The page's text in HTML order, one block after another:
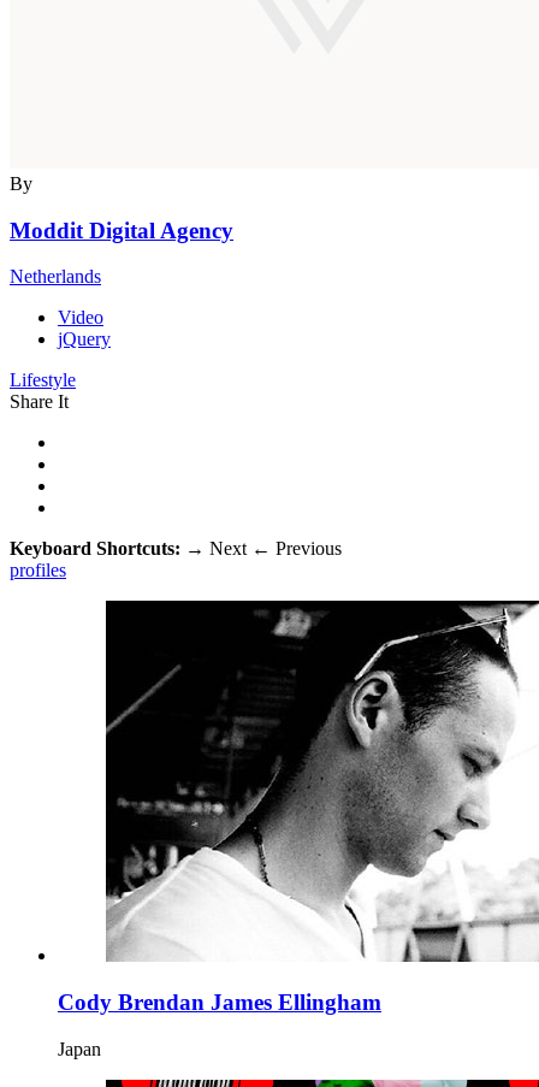
By
Moddit Digital Agency
Netherlands
Video
jQuery
Lifestyle
Share It
Keyboard Shortcuts: → Next ← Previous
profiles
Cody Brendan James Ellingham
Japan